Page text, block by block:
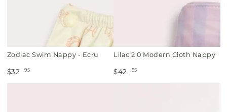
Zodiac Swim Nappy - Ecru
$32 .95
Lilac 2.0 Modern Cloth Nappy
$42 .95